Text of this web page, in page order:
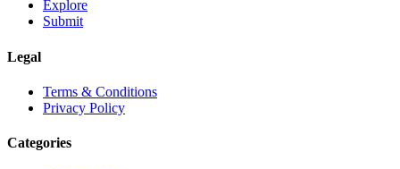
Explore
Submit
Legal
Terms & Conditions
Privacy Policy
Categories